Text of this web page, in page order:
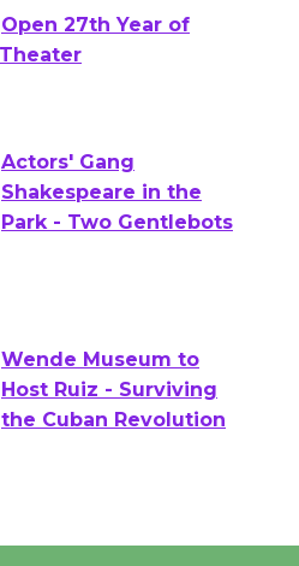
Black Coffee, The
Wizard's Workshop
Actors' Gang
Wende Museum to